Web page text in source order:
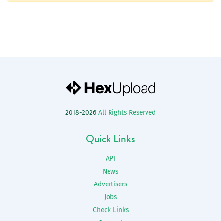
2018-2026 All Rights Reserved
Quick Links
API
News
Advertisers
Jobs
Check Links